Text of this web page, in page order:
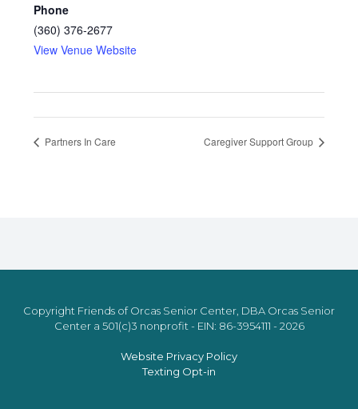
Phone
(360) 376-2677
View Venue Website
Partners In Care Caregiver Support Group
Copyright Friends of Orcas Senior Center, DBA Orcas Senior
Center a 501(c)3 nonprofit - EIN: 86-3954111 - 2026
Website Privacy Policy
Texting Opt-in